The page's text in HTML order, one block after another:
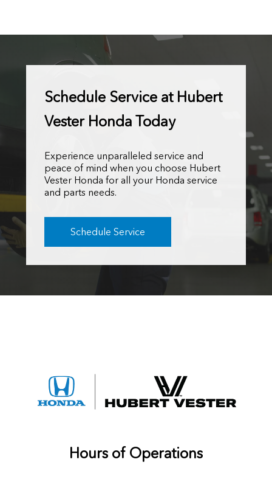
Schedule Service at Hubert
Vester Honda Today
Experience unparalleled service and
peace of mind when you choose Hubert
Vester Honda for all your Honda service
and parts needs.
Schedule Service
Hours of Operations